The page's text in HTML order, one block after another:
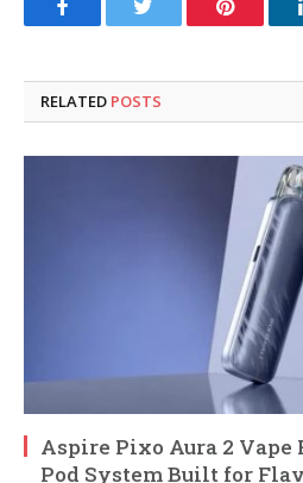
FacebookTwitter Pinterest
RELATED POSTS
Aspire Pixo Aura 2 Vape
Pod System Built for